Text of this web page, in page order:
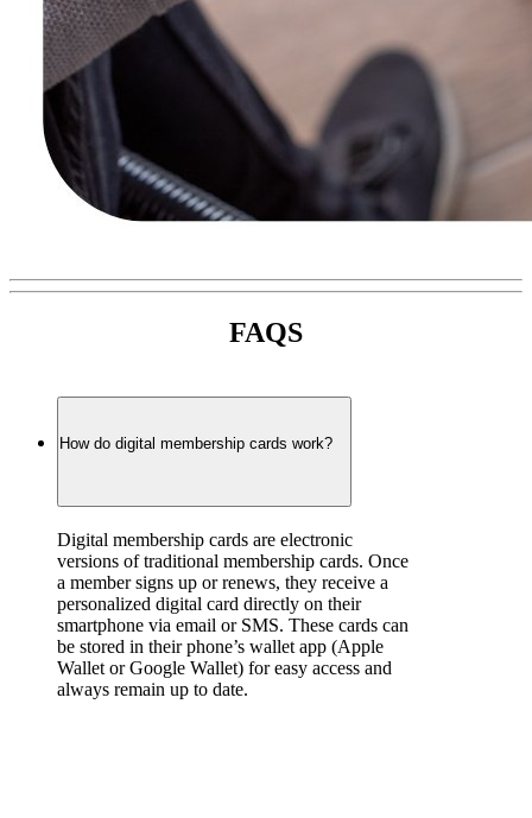
FAQS
How do digital membership cards work?
Digital membership cards are electronic
versions of traditional membership cards. Once
a member signs up or renews, they receive a
personalized digital card directly on their
smartphone via email or SMS. These cards can
be stored in their phone’s wallet app (Apple
Wallet or Google Wallet) for easy access and
always remain up to date.